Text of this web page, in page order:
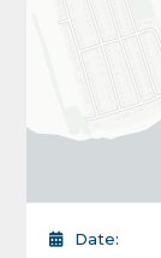
Date: